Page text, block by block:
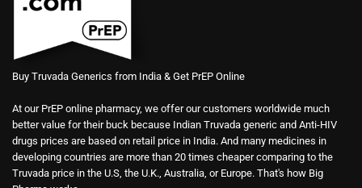
Buy Truvada Generics from India & Get PrEP Online
At our PrEP online pharmacy, we offer our customers worldwide much
better value for their buck because Indian Truvada generic and Anti-HIV
drugs prices are based on retail price in India. And many medicines in
developing countries are more than 20 times cheaper comparing to the
Truvada price in the U.S, the U.K., Australia, or Europe. That's how Big